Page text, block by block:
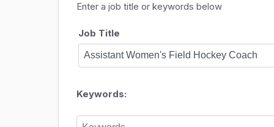
Enter a job title or keywords below
Job Title
Keywords: